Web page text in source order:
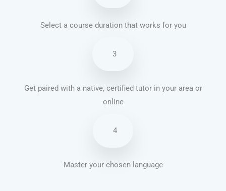
Select a course duration that works for you
3
Get paired with a native, certified tutor in your area or
online
4
Master your chosen language